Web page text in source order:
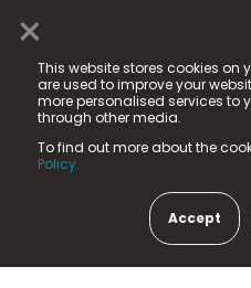
×
This website stores cookies on
are used to improve your
more personalised services to
through other media.
To find out more about the
Policy.
Accept
© 2025 Fame Media Tech
registered trademark.
Fame Media Tech (trading
in England & Wales
15 Parsons Court, Welbury
County Durham, DL5 6ZE